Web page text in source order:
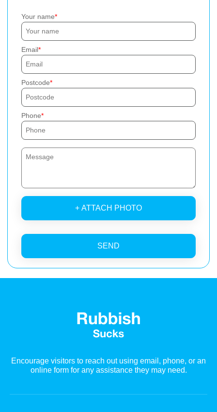
Your name
Email
Postcode
Phone
+ ATTACH PHOTO
SEND
Encourage visitors to reach out using email, phone, or an
online form for any assistance they may need.